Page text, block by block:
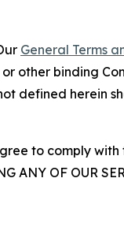
General Terms
or other binding
defined herein
to comply with
ANY OF OUR